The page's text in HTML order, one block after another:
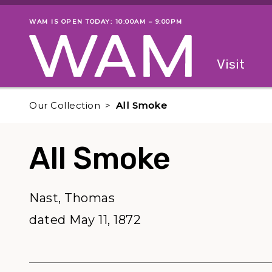
Skip to main content
Museum status
WAM IS OPEN TODAY: 10:00AM – 9:00PM
Visit
Our Collection All Smoke
All Smoke
Nast, Thomas
dated May 11, 1872